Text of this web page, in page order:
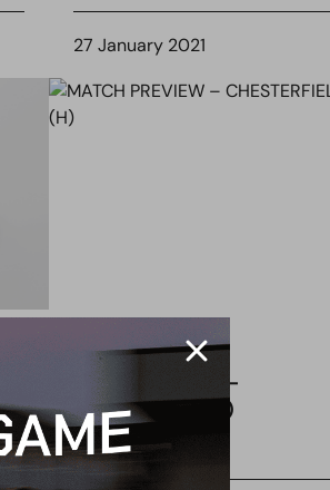
27 January 2021
MATCH REPORT
MATCH PREVIEW –
CHESTERFIELD (H)